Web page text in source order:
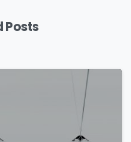
Posts